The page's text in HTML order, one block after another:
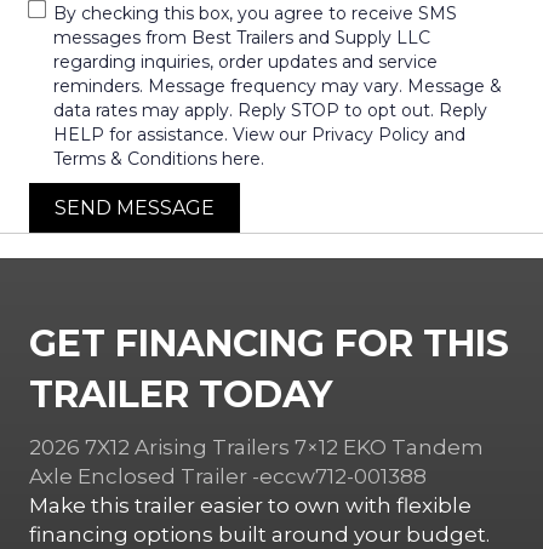
By checking this box, you agree to receive SMS
messages from Best Trailers and Supply LLC
regarding inquiries, order updates and service
reminders. Message frequency may vary. Message &
data rates may apply. Reply STOP to opt out. Reply
HELP for assistance. View our Privacy Policy and
Terms & Conditions here.
SEND MESSAGE
GET FINANCING FOR THIS
TRAILER TODAY
2026 7X12 Arising Trailers 7×12 EKO Tandem
Axle Enclosed Trailer -eccw712-001388
Make this trailer easier to own with flexible
financing options built around your budget.